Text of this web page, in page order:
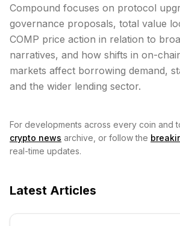
Compound focuses on protocol
governance proposals, total value
COMP price action in relation to
narratives, and how shifts in on-
markets affect borrowing demand,
and the wider lending sector.
For developments across every coin and
crypto news archive, or follow the
real-time updates.
Latest Articles